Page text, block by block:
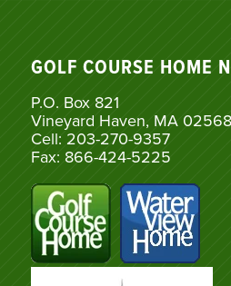
GOLF COURSE HOME
P.O. Box 821
Vineyard Haven, MA 02568
Cell: 203-270-9357
Fax: 866-424-5225